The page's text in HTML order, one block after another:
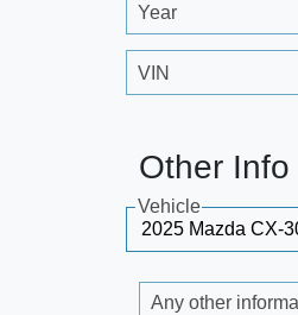
Year
VIN
Other Info
Vehicle
Any other